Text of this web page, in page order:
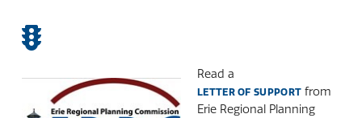
Read a
LETTER OF SUPPORT from
Erie Regional Planning